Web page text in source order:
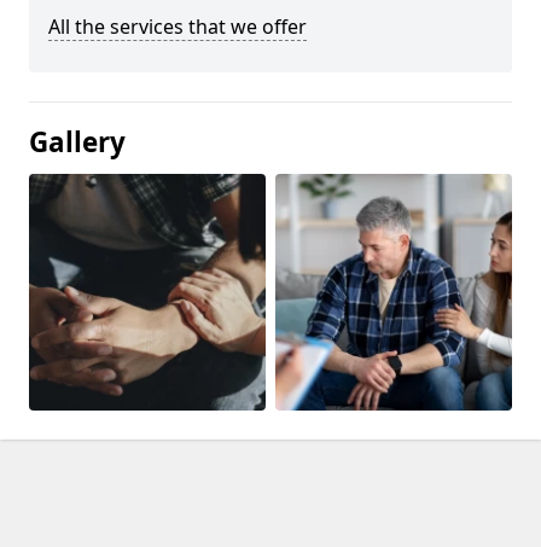
All the services that we offer
Gallery